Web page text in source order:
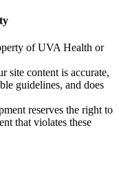
of UVA Health or
site content is accurate,
guidelines, and does
reserves the right to
that violates these